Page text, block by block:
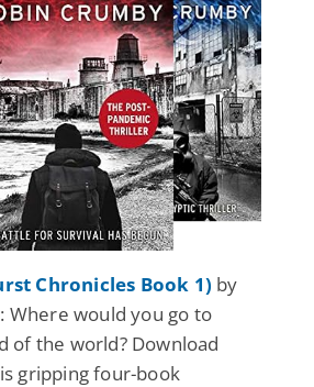
Chronicles Book 1) by
Where would you go to
of the world? Download
gripping four-book